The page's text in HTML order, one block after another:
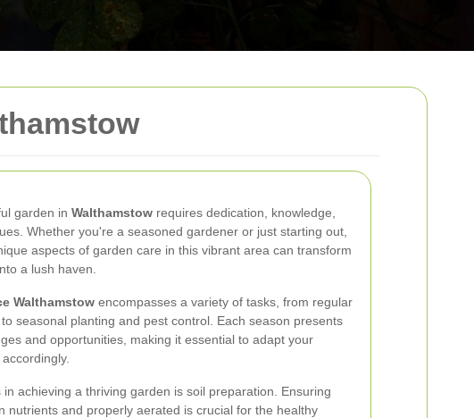
garden in Walthamstow requires dedication, knowledge,
Whether you're a seasoned gardener or just starting out,
aspects of garden care in this vibrant area can transform
a lush haven.
Walthamstow encompasses a variety of tasks, from regular
seasonal planting and pest control. Each season presents
and opportunities, making it essential to adapt your
achieving a thriving garden is soil preparation. Ensuring
nutrients and properly aerated is crucial for the healthy